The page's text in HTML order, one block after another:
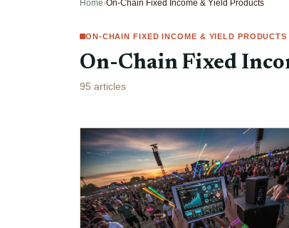
Home›On-Chain Fixed Income & Yield Products
ON-CHAIN FIXED INCOME & YIELD PRODUCTS
On-Chain Fixed
95 articles